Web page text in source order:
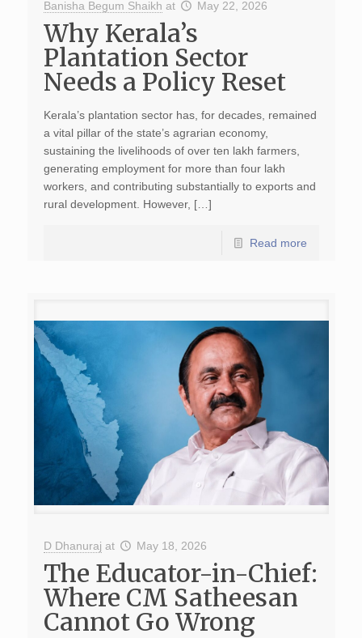
Banisha Begum Shaikh at May 22, 2026
Why Kerala’s
Plantation Sector
Needs a Policy Reset
Kerala’s plantation sector has, for decades, remained
a vital pillar of the state’s agrarian economy,
sustaining the livelihoods of over ten lakh farmers,
generating employment for more than four lakh
workers, and contributing substantially to exports and
rural development. However, […]
Read more
D Dhanuraj at May 18, 2026
The Educator-in-Chief:
Where CM Satheesan
Cannot Go Wrong